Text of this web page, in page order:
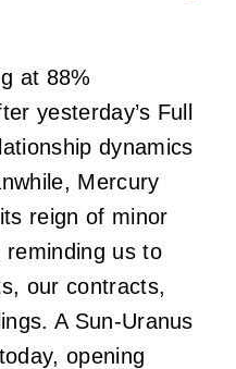
at 88%
yesterday’s Full
dynamics
Mercury
reign of minor
us to
our contracts,
A Sun-Uranus
opening